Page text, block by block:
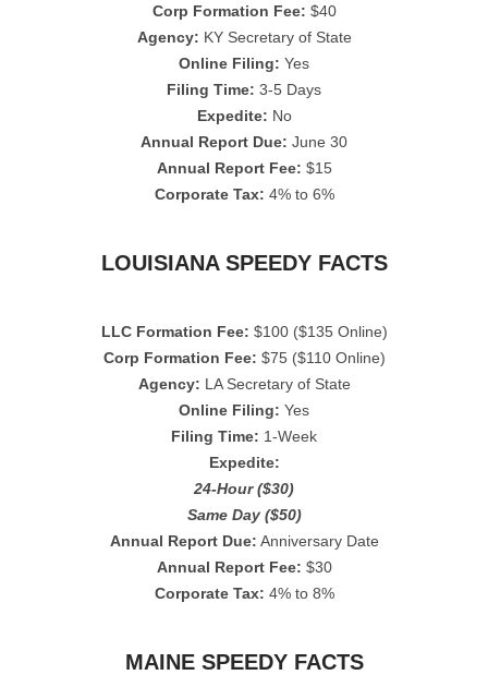
Corp Formation Fee: $40
Agency: KY Secretary of State
Online Filing: Yes
Filing Time: 3-5 Days
Expedite: No
Annual Report Due: June 30
Annual Report Fee: $15
Corporate Tax: 4% to 6%
LOUISIANA SPEEDY FACTS
LLC Formation Fee: $100 ($135 Online)
Corp Formation Fee: $75 ($110 Online)
Agency: LA Secretary of State
Online Filing: Yes
Filing Time: 1-Week
Expedite:
24-Hour ($30)
Same Day ($50)
Annual Report Due: Anniversary Date
Annual Report Fee: $30
Corporate Tax: 4% to 8%
MAINE SPEEDY FACTS